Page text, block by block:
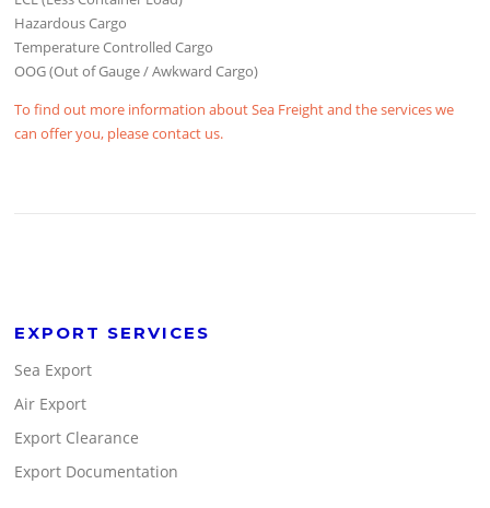
Hazardous Cargo
Temperature Controlled Cargo
OOG (Out of Gauge / Awkward Cargo)
To find out more information about Sea Freight and the services we
can offer you, please contact us.
EXPORT SERVICES
Sea Export
Air Export
Export Clearance
Export Documentation